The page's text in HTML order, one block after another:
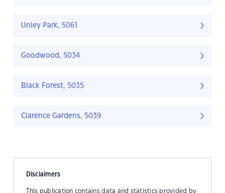
Unley Park, 5061
Goodwood, 5034
Black Forest, 5035
Clarence Gardens, 5039
Disclaimers
This publication contains data and statistics provided by